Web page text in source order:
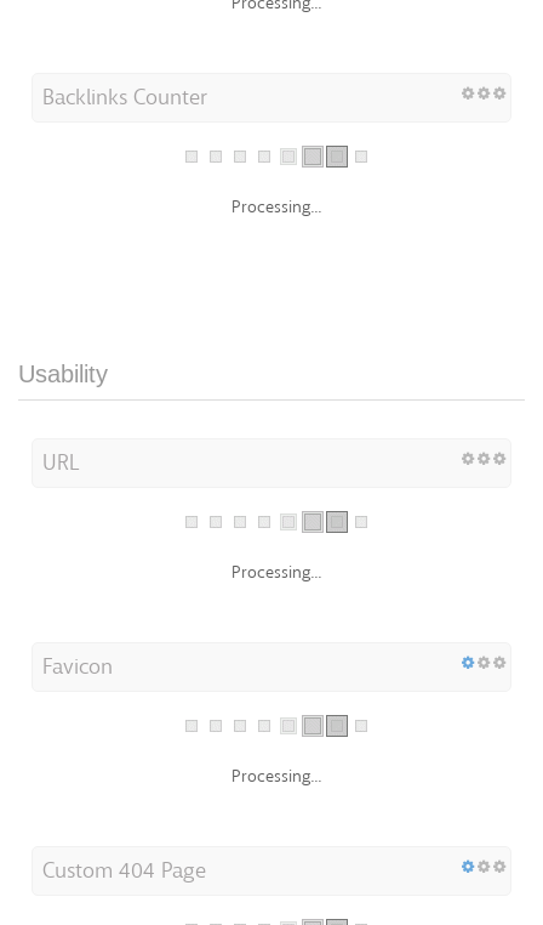
Backlinks Counter
Processing...
Usability
URL
Processing...
Favicon
Processing...
Custom 404 Page